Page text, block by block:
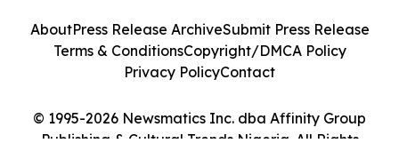
© 1995-2026 Newsmatics Inc. dba Affinity Group
Publishing & Cultural Trends Nigeria. All Rights
AboutPress Release ArchiveSubmit Press Release
Terms & ConditionsCopyright/DMCA Policy
Privacy PolicyContact